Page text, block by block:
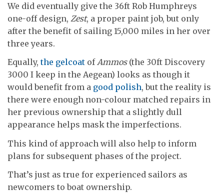
We did eventually give the 36ft Rob Humphreys
one-off design, Zest, a proper paint job, but only
after the benefit of sailing 15,000 miles in her over
three years.
Equally, the gelcoat ofAmmos(the 30ft Discovery
3000 I keep in the Aegean) looks as though it
would benefit from a good polish, but the reality is
there were enough non-colour matched repairs in
her previous ownership that a slightly dull
appearance helps mask the imperfections.
This kind of approach will also help to inform
plans for subsequent phases of the project.
That’s just as true for experienced sailors as
newcomers to boat ownership.